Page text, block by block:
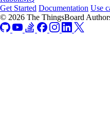
Get Started Documentation Use
© 2026 The ThingsBoard